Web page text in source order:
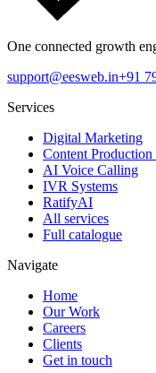
One connected growth
support@eesweb.in+91
Services
Digital Marketing
Content Production
AI Voice Calling
IVR Systems
RatifyAI
All services
Full catalogue
Navigate
Home
Our Work
Careers
Clients
Get in touch